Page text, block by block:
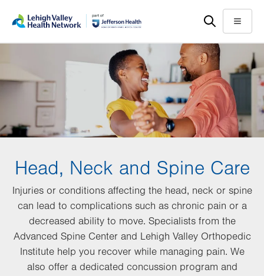
main
help
Menu
Head, Neck and Spine Care
Injuries or conditions affecting the head, neck or spine
can lead to complications such as chronic pain or a
decreased ability to move. Specialists from the
Advanced Spine Center and Lehigh Valley Orthopedic
Institute help you recover while managing pain. We
also offer a dedicated concussion program and